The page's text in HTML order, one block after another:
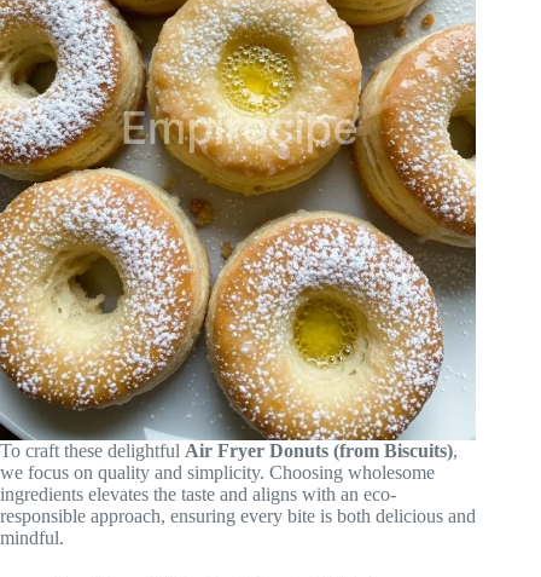
To craft these delightful Air Fryer Donuts (from Biscuits),
we focus on quality and simplicity. Choosing wholesome
ingredients elevates the taste and aligns with an eco-
responsible approach, ensuring every bite is both delicious and
mindful.